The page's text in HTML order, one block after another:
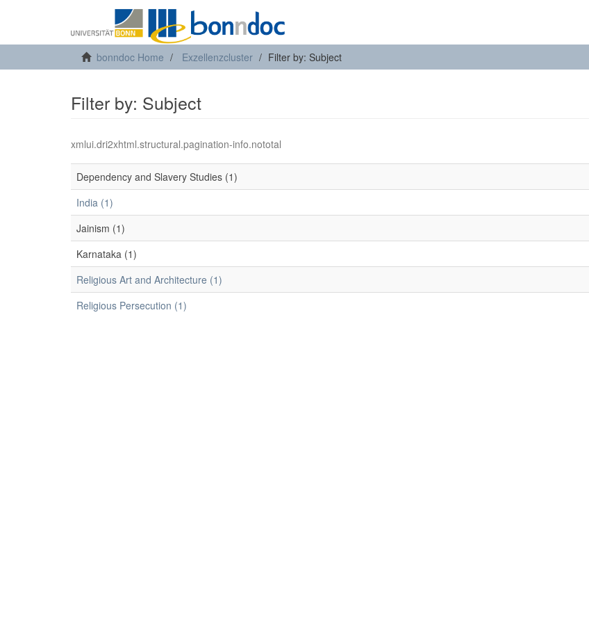
bonndoc Home Exzellenzcluster Filter by: Subject
Filter by: Subject
xmlui.dri2xhtml.structural.pagination-info.nototal
Dependency and Slavery Studies (1)
India (1)
Jainism (1)
Karnataka (1)
Religious Art and Architecture (1)
Religious Persecution (1)